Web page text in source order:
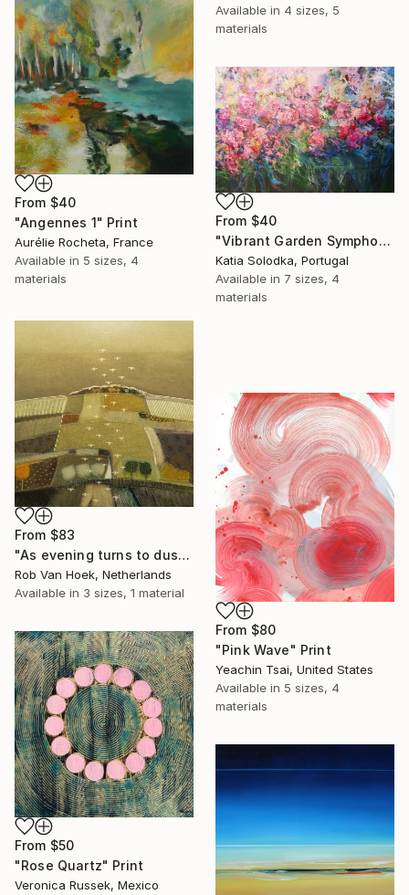
Available in 4 sizes, 5
materials
From $40
"Angennes 1" Print
Aurélie Rocheta, France
Available in 5 sizes, 4
materials
From $40
"Vibrant Garden Symphony 1" Print
Katia Solodka, Portugal
Available in 7 sizes, 4
materials
From $83
"As evening turns to dusk" Print
Rob Van Hoek, Netherlands
Available in 3 sizes, 1 material
From $80
"Pink Wave" Print
Yeachin Tsai, United States
Available in 5 sizes, 4
materials
From $50
"Rose Quartz" Print
Veronica Russek, Mexico